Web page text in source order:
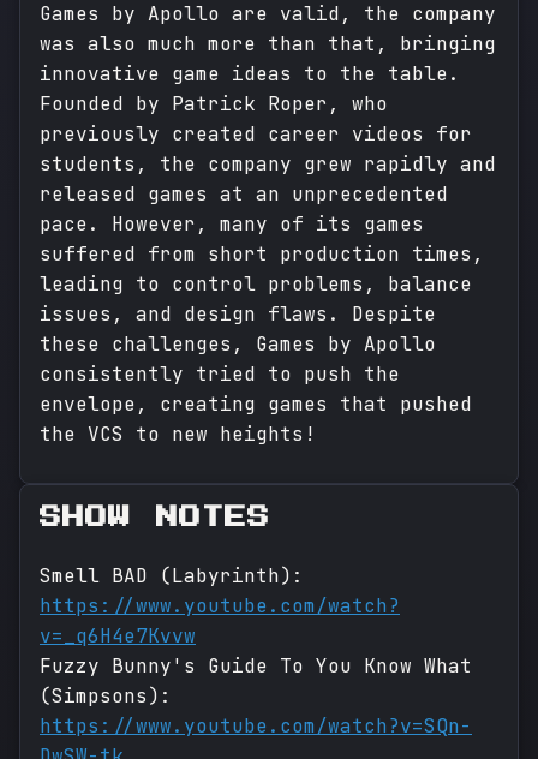
Games by Apollo are valid, the company
was also much more than that, bringing
innovative game ideas to the table.
Founded by Patrick Roper, who
previously created career videos for
students, the company grew rapidly and
released games at an unprecedented
pace. However, many of its games
suffered from short production times,
leading to control problems, balance
issues, and design flaws. Despite
these challenges, Games by Apollo
consistently tried to push the
envelope, creating games that pushed
the VCS to new heights!
SHOW NOTES
Smell BAD (Labyrinth):
https://www.youtube.com/watch?
v=_q6H4e7Kvvw
Fuzzy Bunny's Guide To You Know What
(Simpsons):
https://www.youtube.com/watch?v=SQn-